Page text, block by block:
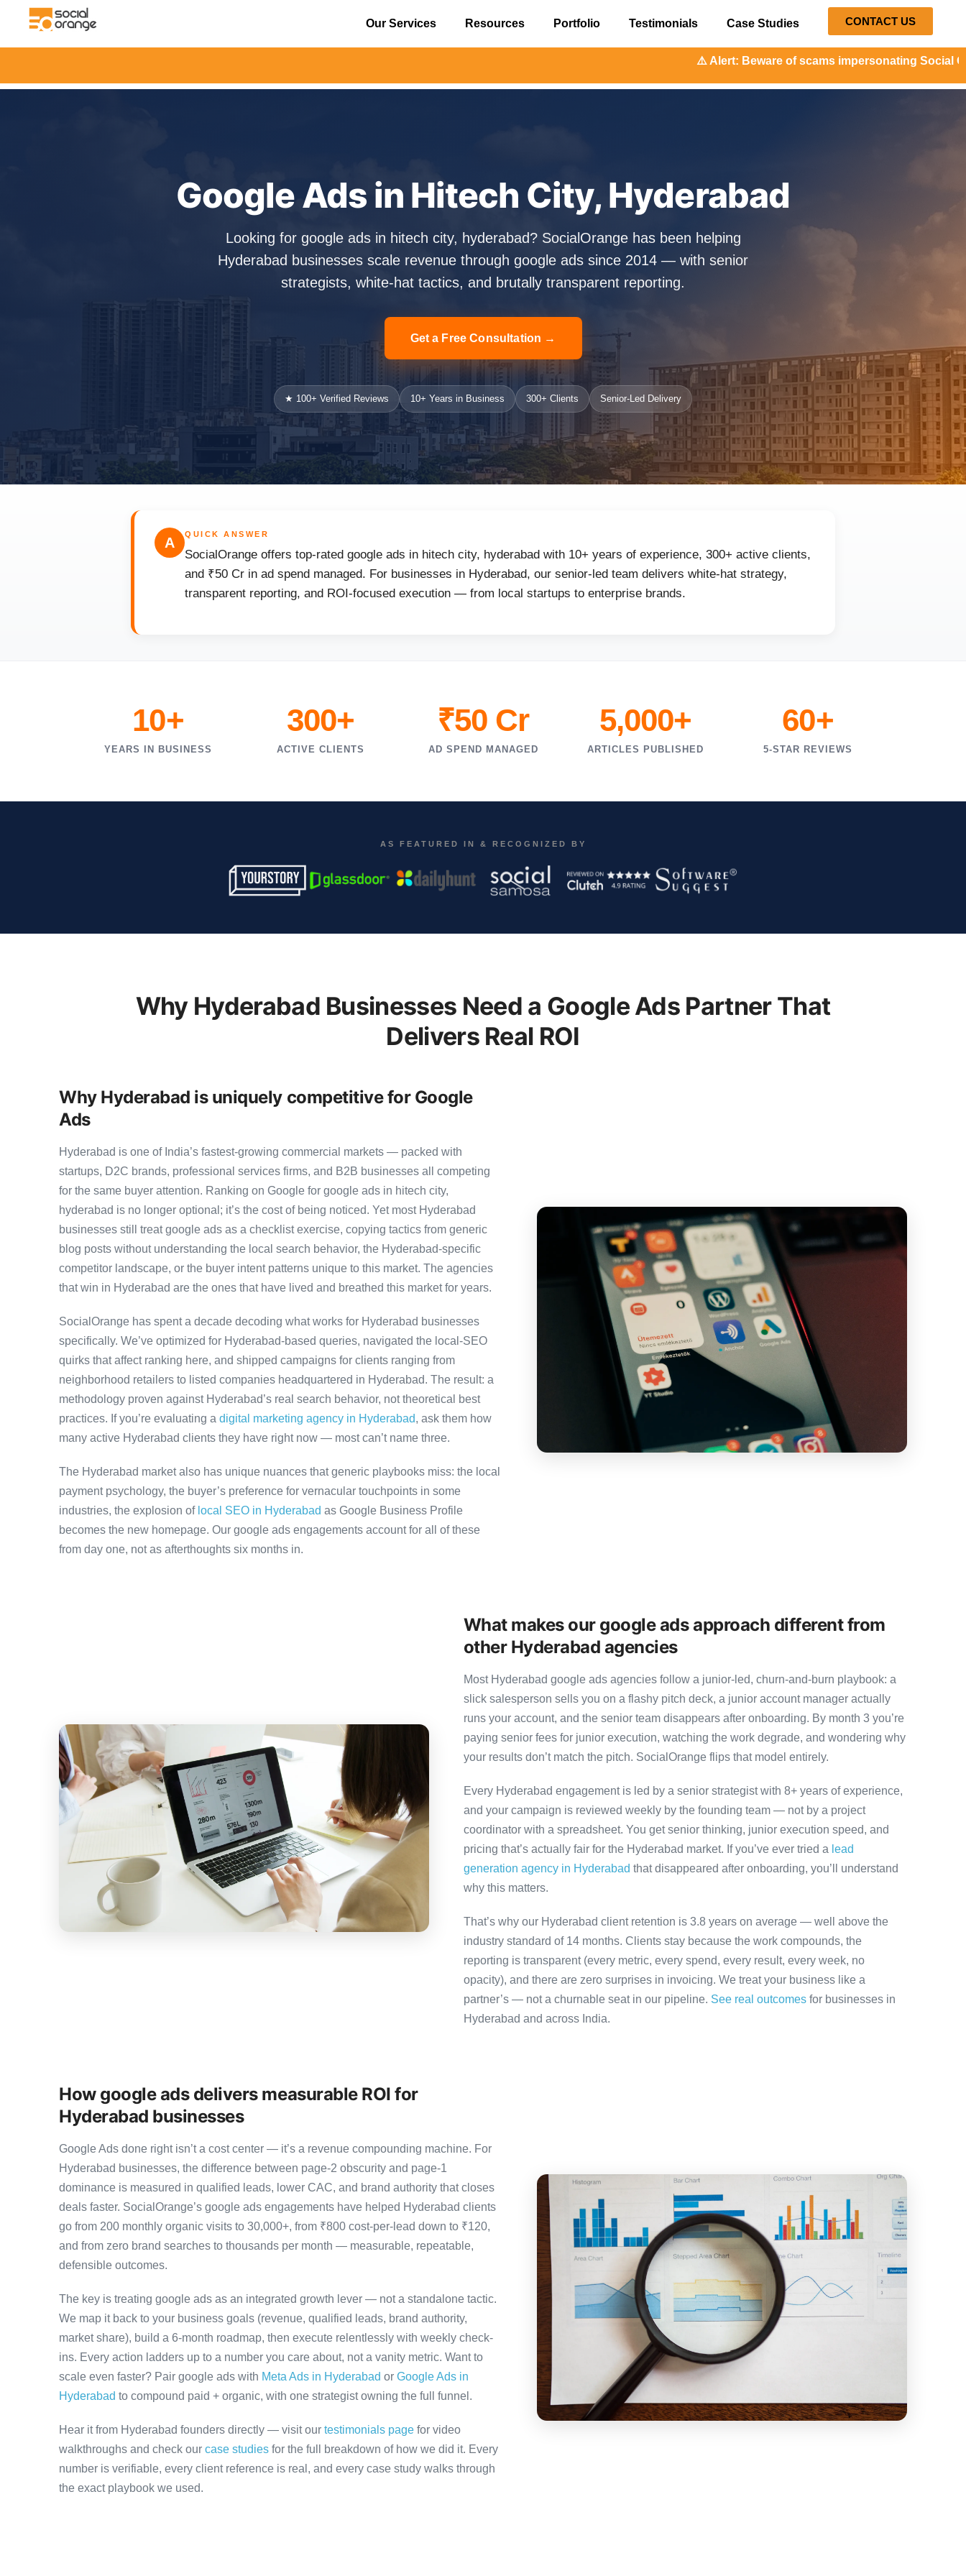
Our Services Resources Portfolio Testimonials Case Studies CONTACT US
⚠️ Alert: Beware of scams impersonating Social Orange. Our
Google Ads in Hitech City, Hyderabad
Looking for google ads in hitech city, hyderabad? SocialOrange has been helping
Hyderabad businesses scale revenue through google ads since 2014 — with senior
strategists, white-hat tactics, and brutally transparent reporting.
Get a Free Consultation →
★ 100+ Verified Reviews 10+ Years in Business 300+ Clients Senior-Led Delivery
A
QUICK ANSWER
SocialOrange offers top-rated google ads in hitech city, hyderabad with 10+ years of experience, 300+ active clients,
and ₹50 Cr in ad spend managed. For businesses in Hyderabad, our senior-led team delivers white-hat strategy,
transparent reporting, and ROI-focused execution — from local startups to enterprise brands.
10+
YEARS IN BUSINESS
300+
ACTIVE CLIENTS
₹50 Cr
AD SPEND MANAGED
5,000+
ARTICLES PUBLISHED
60+
5-STAR REVIEWS
AS FEATURED IN & RECOGNIZED BY
Why Hyderabad Businesses Need a Google Ads Partner That
Delivers Real ROI
Why Hyderabad is uniquely competitive for Google
Ads
Hyderabad is one of India’s fastest-growing commercial markets — packed with
startups, D2C brands, professional services firms, and B2B businesses all competing
for the same buyer attention. Ranking on Google for google ads in hitech city,
hyderabad is no longer optional; it’s the cost of being noticed. Yet most Hyderabad
businesses still treat google ads as a checklist exercise, copying tactics from generic
blog posts without understanding the local search behavior, the Hyderabad-specific
competitor landscape, or the buyer intent patterns unique to this market. The agencies
that win in Hyderabad are the ones that have lived and breathed this market for years.
SocialOrange has spent a decade decoding what works for Hyderabad businesses
specifically. We’ve optimized for Hyderabad-based queries, navigated the local-SEO
quirks that affect ranking here, and shipped campaigns for clients ranging from
neighborhood retailers to listed companies headquartered in Hyderabad. The result: a
methodology proven against Hyderabad’s real search behavior, not theoretical best
practices. If you’re evaluating a digital marketing agency in Hyderabad, ask them how
many active Hyderabad clients they have right now — most can’t name three.
The Hyderabad market also has unique nuances that generic playbooks miss: the local
payment psychology, the buyer’s preference for vernacular touchpoints in some
industries, the explosion of local SEO in Hyderabad as Google Business Profile
becomes the new homepage. Our google ads engagements account for all of these
from day one, not as afterthoughts six months in.
What makes our google ads approach different from
other Hyderabad agencies
Most Hyderabad google ads agencies follow a junior-led, churn-and-burn playbook: a
slick salesperson sells you on a flashy pitch deck, a junior account manager actually
runs your account, and the senior team disappears after onboarding. By month 3 you’re
paying senior fees for junior execution, watching the work degrade, and wondering why
your results don’t match the pitch. SocialOrange flips that model entirely.
Every Hyderabad engagement is led by a senior strategist with 8+ years of experience,
and your campaign is reviewed weekly by the founding team — not by a project
coordinator with a spreadsheet. You get senior thinking, junior execution speed, and
pricing that’s actually fair for the Hyderabad market. If you’ve ever tried a lead
generation agency in Hyderabad that disappeared after onboarding, you’ll understand
why this matters.
That’s why our Hyderabad client retention is 3.8 years on average — well above the
industry standard of 14 months. Clients stay because the work compounds, the
reporting is transparent (every metric, every spend, every result, every week, no
opacity), and there are zero surprises in invoicing. We treat your business like a
partner’s — not a churnable seat in our pipeline. See real outcomesfor businesses in
Hyderabad and across India.
How google ads delivers measurable ROI for
Hyderabad businesses
Google Ads done right isn’t a cost center — it’s a revenue compounding machine. For
Hyderabad businesses, the difference between page-2 obscurity and page-1
dominance is measured in qualified leads, lower CAC, and brand authority that closes
deals faster. SocialOrange’s google ads engagements have helped Hyderabad clients
go from 200 monthly organic visits to 30,000+, from ₹800 cost-per-lead down to ₹120,
and from zero brand searches to thousands per month — measurable, repeatable,
defensible outcomes.
The key is treating google ads as an integrated growth lever — not a standalone tactic.
We map it back to your business goals (revenue, qualified leads, brand authority,
market share), build a 6-month roadmap, then execute relentlessly with weekly check-
ins. Every action ladders up to a number you care about, not a vanity metric. Want to
scale even faster? Pair google ads with Meta Ads in Hyderabad or Google Ads in
Hyderabad to compound paid + organic, with one strategist owning the full funnel.
Hear it from Hyderabad founders directly — visit our testimonials page for video
walkthroughs and check our case studies for the full breakdown of how we did it. Every
number is verifiable, every client reference is real, and every case study walks through
the exact playbook we used.